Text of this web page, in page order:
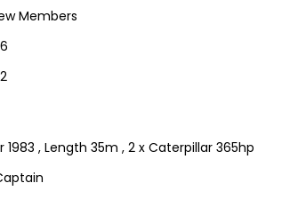
Members
1983 , Length 35m , 2 x Caterpillar 365hp